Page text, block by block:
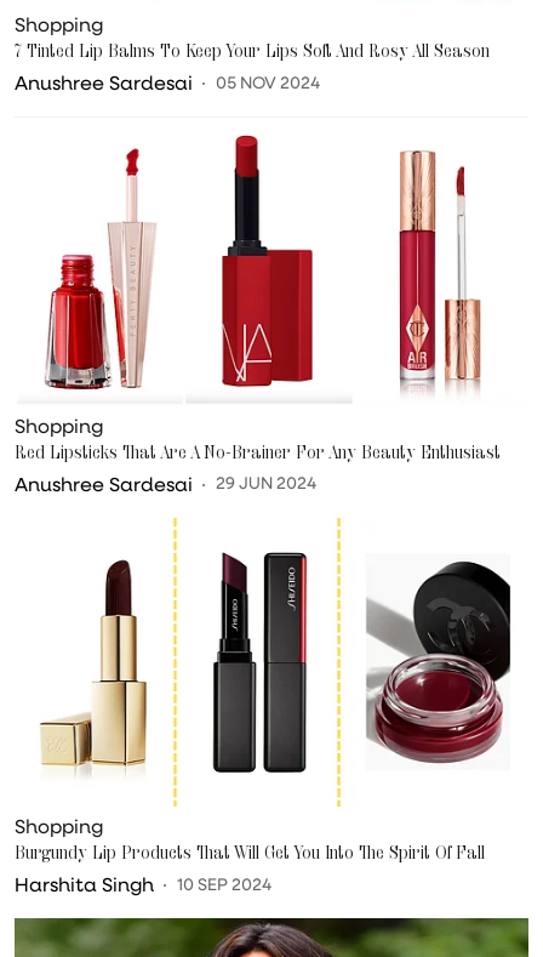
Shopping
7 Tinted Lip Balms To Keep Your Lips Soft And Rosy All Season
Anushree Sardesai 05 NOV 2024
Shopping
Red Lipsticks That Are A No-Brainer For Any Beauty Enthusiast
Anushree Sardesai 29 JUN 2024
Shopping
Burgundy Lip Products That Will Get You Into The Spirit Of Fall
Harshita Singh 10 SEP 2024